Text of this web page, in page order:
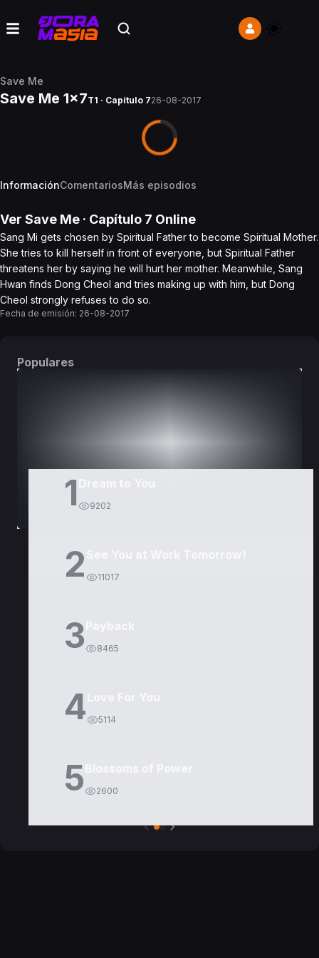
Save Me
Save Me 1x7T1 · Capítulo 726-08-2017
InformaciónComentariosMás episodios
Ver Save Me · Capítulo 7 Online
Sang Mi gets chosen by Spiritual Father to become Spiritual Mother.
She tries to kill herself in front of everyone, but Spiritual Father
threatens her by saying he will hurt her mother. Meanwhile, Sang
Hwan finds Dong Cheol and tries making up with him, but Dong
Cheol strongly refuses to do so.
Fecha de emisión: 26-08-2017
Populares
1 9202
2 11017
3 8465
4 5114
5 2600